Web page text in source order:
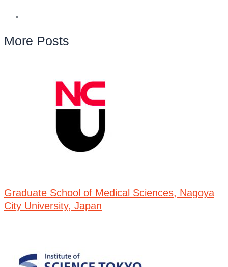
More Posts
Graduate School of Medical Sciences, Nagoya
City University, Japan